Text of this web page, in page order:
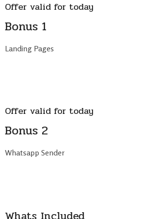
Offer valid for today
Bonus 1
Landing Pages
Offer valid for today
Bonus 2
Whatsapp Sender